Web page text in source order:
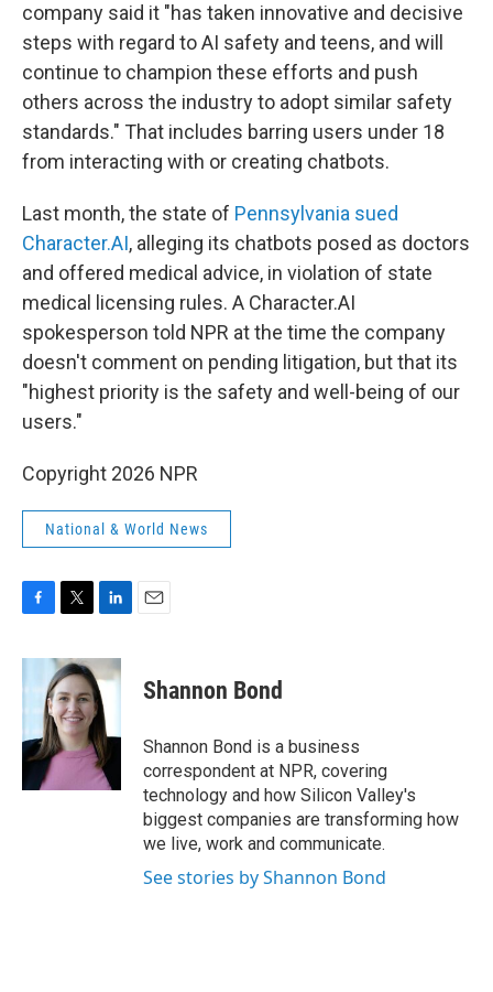
company said it "has taken innovative and decisive
steps with regard to AI safety and teens, and will
continue to champion these efforts and push
others across the industry to adopt similar safety
standards." That includes barring users under 18
from interacting with or creating chatbots.
Last month, the state of Pennsylvania sued
Character.AI, alleging its chatbots posed as doctors
and offered medical advice, in violation of state
medical licensing rules. A Character.AI
spokesperson told NPR at the time the company
doesn't comment on pending litigation, but that its
"highest priority is the safety and well-being of our
users."
Copyright 2026 NPR
National & World News
c
e
o
k
i
t
t
e
r
n
k
e
d
I
n
Shannon Bond
Shannon Bond is a business
correspondent at NPR, covering
technology and how Silicon Valley's
biggest companies are transforming how
we live, work and communicate.
See stories by Shannon Bond